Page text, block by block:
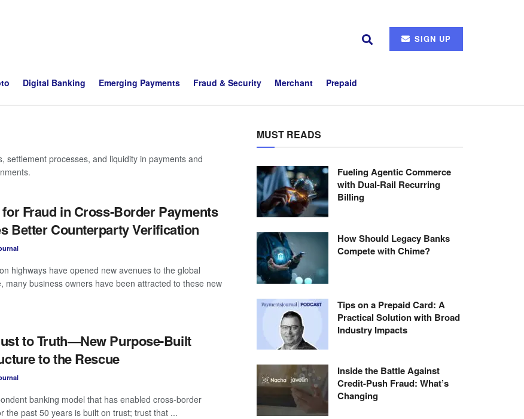
SIGN UP
Digital Banking Emerging Payments Fraud & Security Merchant Prepaid
settlement processes, and liquidity in payments and
Fraud in Cross-Border Payments
Better Counterparty Verification
highways have opened new avenues to the global
many business owners have been attracted to these new
to Truth—New Purpose-Built
to the Rescue
banking model that has enabled cross-border
the past 50 years is built on trust; trust that ...
MUST READS
Fueling Agentic Commerce
with Dual-Rail Recurring
Billing
How Should Legacy Banks
Compete with Chime?
Tips on a Prepaid Card: A
Practical Solution with Broad
Industry Impacts
Inside the Battle Against
Credit-Push Fraud: What’s
Changing